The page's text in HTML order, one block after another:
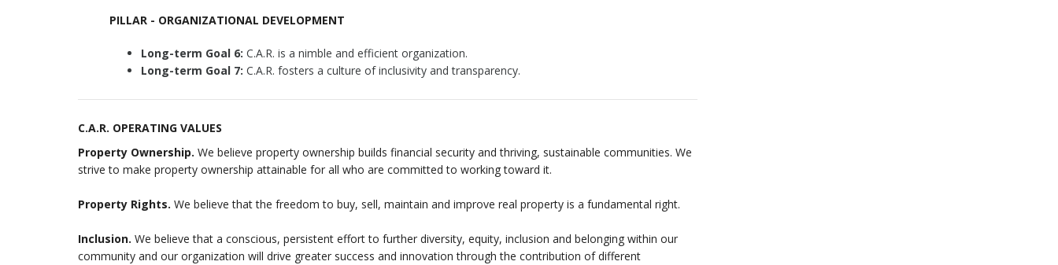
PILLAR - ORGANIZATIONAL DEVELOPMENT
Long-term Goal 6: C.A.R. is a nimble and efficient organization.
Long-term Goal 7: C.A.R. fosters a culture of inclusivity and transparency.
C.A.R. OPERATING VALUES
Property Ownership. We believe property ownership builds financial security and thriving, sustainable communities. We
strive to make property ownership attainable for all who are committed to working toward it.
Property Rights. We believe that the freedom to buy, sell, maintain and improve real property is a fundamental right.
Inclusion. We believe that a conscious, persistent effort to further diversity, equity, inclusion and belonging within our
community and our organization will drive greater success and innovation through the contribution of different